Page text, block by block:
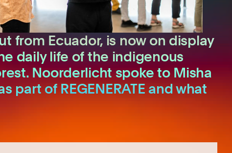
from Ecuador, is now on display
daily life of the indigenous
Noorderlicht spoke to Misha
of REGENERATE and what